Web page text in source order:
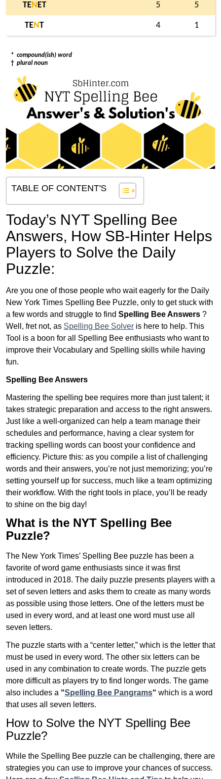
TEN ET 5 5
TENT 4 1
* compound(ish) word
† plural noun
TABLE OF CONTENT'S
Today’s NYT Spelling Bee
Answers, How SB-Hinter Helps
Players to Solve the Daily
Puzzle:
Are you one of those people who wait eagerly for the Daily
New York Times Spelling Bee Puzzle, only to get stuck with
a few words and struggle to find Spelling Bee Answers ?
Well, fret not, as Spelling Bee Solver is here to help. This
Tool is a boon for all Spelling Bee enthusiasts who want to
improve their Vocabulary and Spelling skills while having
fun.
Spelling Bee Answers
Mastering the spelling bee requires more than just talent; it
takes strategic preparation and access to the right answers.
Just like a well-organized can help a team manage their
schedules and performance, having a clear system for
tracking spelling words can boost your confidence and
efficiency. Picture this: as you compile a list of challenging
words and their answers, you’re not just memorizing; you’re
setting yourself up for success, much like a team optimizing
their workflow. With the right tools in place, you’ll be ready
to shine on the big day!
What is the NYT Spelling Bee
Puzzle?
The New York Times’ Spelling Bee puzzle has been a
favorite of word game enthusiasts since it was first
introduced in 2018. The daily puzzle presents players with a
set of seven letters and asks them to create as many words
as possible using those letters. One of the letters must be
used in every word, and at least one word must use all
seven letters.
The puzzle starts with a “center letter,” which is the letter that
must be used in every word. The other six letters can be
used in any combination to create words. The puzzle gets
more difficult as players try to find longer words. The game
also includes a “Spelling Bee Pangrams“ which is a word
that uses all seven letters.
How to Solve the NYT Spelling Bee
Puzzle?
While the Spelling Bee puzzle can be challenging, there are
strategies you can use to improve your chances of success.